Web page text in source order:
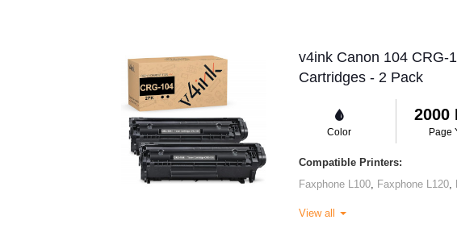
v4ink Canon 104 CRG-
Cartridges - 2 Pack
Color
2000
Page
Compatible Printers:
Faxphone L100
Faxphone L120
View all